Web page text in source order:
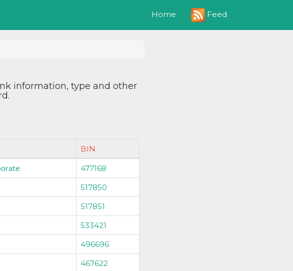
Home Feed
information, type and other
BIN
477168
517850
517851
533421
496696
467622